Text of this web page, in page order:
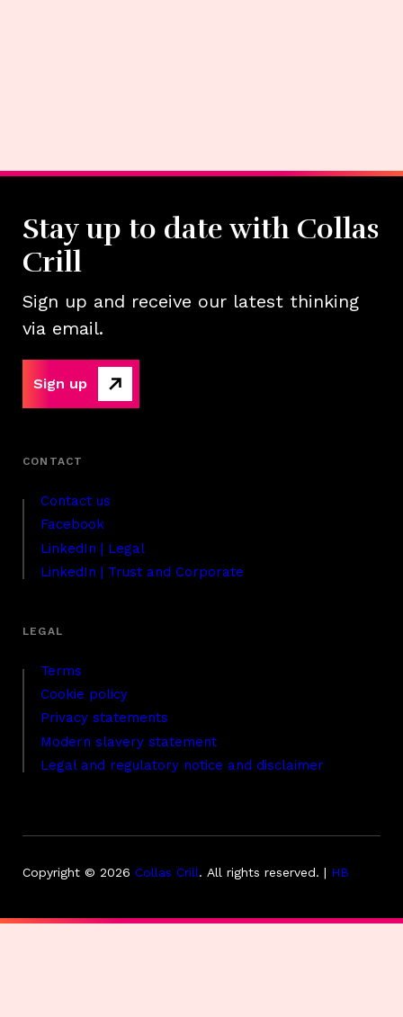
Contact us
Facebook
LinkedIn | Legal
LinkedIn | Trust and Corporate
Terms
Cookie policy
Privacy statements
Modern slavery statement
Legal and regulatory notice and disclaimer
Stay up to date with Collas
Crill
Sign up and receive our latest thinking
via email.
Sign up
Copyright © 2026 Collas Crill. All rights reserved. | HB